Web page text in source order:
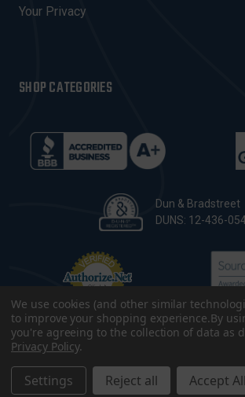
Your Privacy
SHOP CATEGORIES
Dun & Bradstreet
DUNS: 12-436-
Terms & Conditions
Privacy Policy
We use cookies (and other similar
to improve your shopping experience.By
you're agreeing to the collection of data as
Privacy Policy.
Settings Reject all Accept